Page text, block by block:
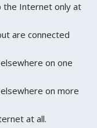
the Internet only at
are connected
on one
on more
at all.